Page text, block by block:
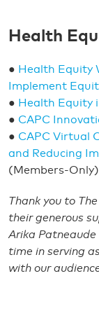
Health
● Health Equity
Implement
● Health Equity
● CAPC
● CAPC Virtual
and Reducing
(Members-Only)
Thank you to
their generous
Arika
time in serving
with our